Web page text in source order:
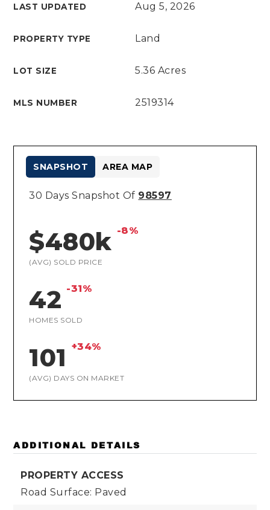
LAST UPDATED Aug 5, 2026
PROPERTY TYPE Land
LOT SIZE 5.36 Acres
MLS NUMBER 2519314
30 Days Snapshot Of 98597
$480k -8%
(AVG) SOLD PRICE
42 -31%
HOMES SOLD
101 +34%
(AVG) DAYS ON MARKET
SNAPSHOT AREA MAP
ADDITIONAL DETAILS
PROPERTY ACCESS
Road Surface: Paved